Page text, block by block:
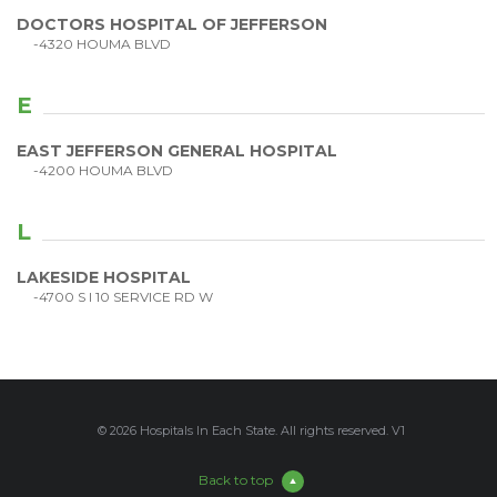
DOCTORS HOSPITAL OF JEFFERSON
-4320 HOUMA BLVD
E
EAST JEFFERSON GENERAL HOSPITAL
-4200 HOUMA BLVD
L
LAKESIDE HOSPITAL
-4700 S I 10 SERVICE RD W
© 2026 Hospitals In Each State. All rights reserved. V1
Back to top